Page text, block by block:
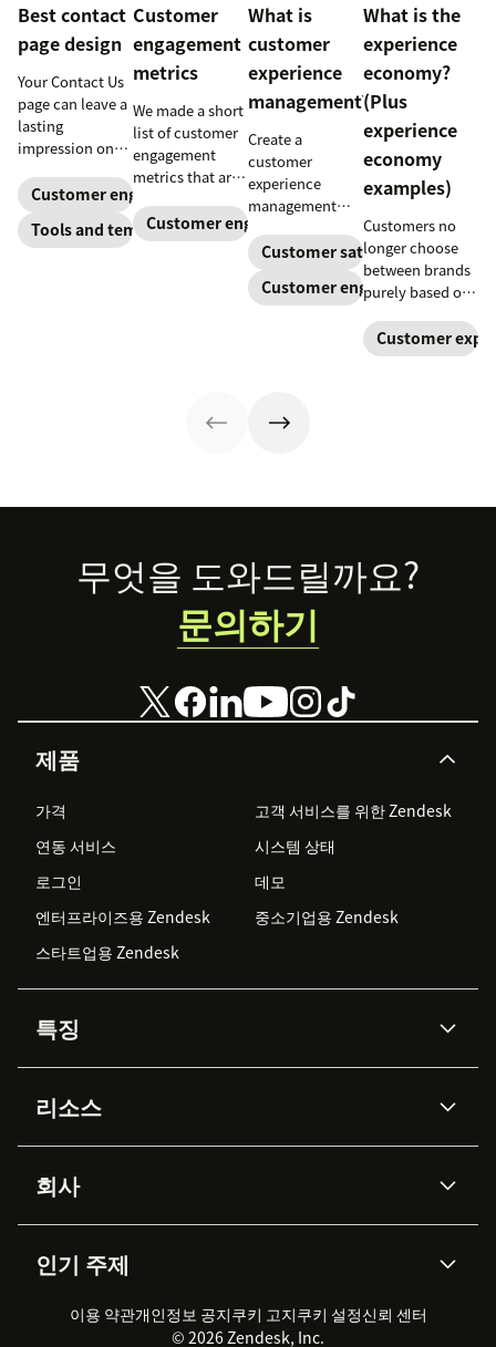
Best contact
page design
Your Contact Us
page can leave a
lasting
impression on
potential
customers. Do
away with
Customer engagement
Tools and templates
Customer
engagement
metrics
We made a short
list of customer
engagement
metrics that are
almost any
company.
Customer engagement
What is
customer
experience
management?
Create a
customer
experience
management
connections
with your
buyers, foster
Customer satisfaction
Customer engagement
What is the
experience
economy?
(Plus
experience
economy
examples)
Customers no
longer choose
between brands
purely based on
services they
offer. Today, the
experience
and how you can
level up your
Customer
Footer
제품
가격
고객 서비스를 위한 Zendesk
연동 서비스
시스템 상태
로그인
데모
엔터프라이즈용 Zendesk
중소기업용 Zendesk
스타트업용 Zendesk
특징
Zendesk AI
Advanced Data Privacy &
Protection
지식창고
워크포스 관리
실시간 채팅
클라이언트 포털
리소스
API & 개발자
AI 리서치
이벤트 & 웨비나
고객 사례
회사
채용 정보
지속 가능성 보고서
Zendesk Foundation
인기 주제
2026 CX 트렌드
제품 업데이트
무엇을 도와드릴까요?
문의하기
이용 약관개인정보 공지쿠키 고지쿠키 설정신뢰 센터
© 2026 Zendesk, Inc.